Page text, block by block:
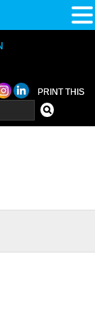
PRINT THIS